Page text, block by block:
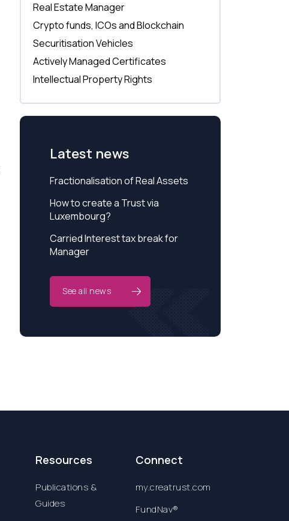
Real Estate Manager
Crypto funds, ICOs and Blockchain
Securitisation Vehicles
Actively Managed Certificates
Intellectual Property Rights
Latest news
Fractionalisation of Real Assets
How to create a Trust via
Luxembourg?
Carried Interest tax break for
Manager
See all news
Resources
Publications &
Guides
Connect
my.creatrust.com
FundNav®